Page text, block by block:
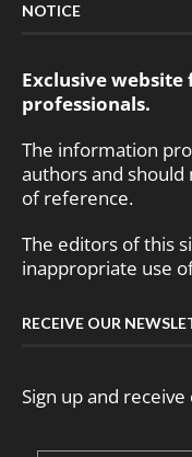
NOTICE
Exclusive
professionals.
The information
authors and should
of reference.
The editors of this
inappropriate use
RECEIVE OUR
Sign up and